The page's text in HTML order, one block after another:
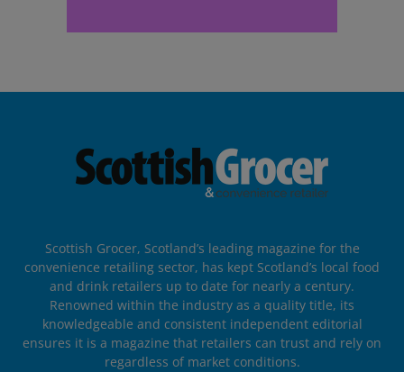
Scottish Grocer, Scotland’s leading magazine for the
convenience retailing sector, has kept Scotland’s local food
and drink retailers up to date for nearly a century.
Renowned within the industry as a quality title, its
knowledgeable and consistent independent editorial
ensures it is a magazine that retailers can trust and rely on
regardless of market conditions.